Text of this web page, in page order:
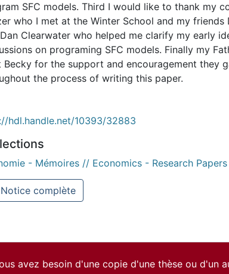
SFC models. Third I would like to thank my
who I met at the Winter School and my friends
Clearwater who helped me clarify my early
on programing SFC models. Finally my
Becky for the support and encouragement they
the process of writing this paper.
hdl.handle.net/10393/32883
- Mémoires // Economics - Research Papers
Notice complète
avez besoin d'une copie d'une thèse ou d'un